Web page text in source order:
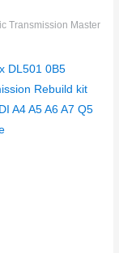
Transmission Master
DL501 0B5
Rebuild kit
A4 A5 A6 A7 Q5